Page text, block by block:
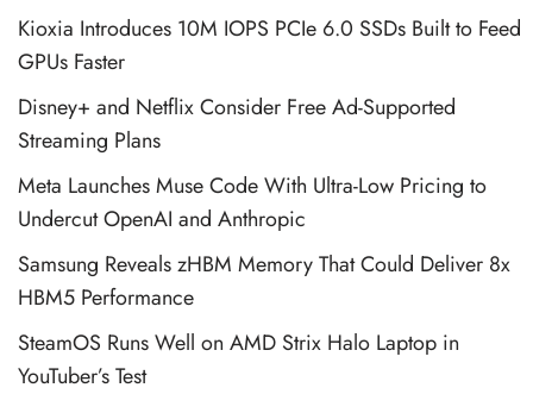
Kioxia Introduces 10M IOPS PCIe 6.0 SSDs Built to Feed
GPUs Faster
Disney+ and Netflix Consider Free Ad-Supported
Streaming Plans
Meta Launches Muse Code With Ultra-Low Pricing to
Undercut OpenAI and Anthropic
Samsung Reveals zHBM Memory That Could Deliver 8x
HBM5 Performance
SteamOS Runs Well on AMD Strix Halo Laptop in
YouTuber’s Test